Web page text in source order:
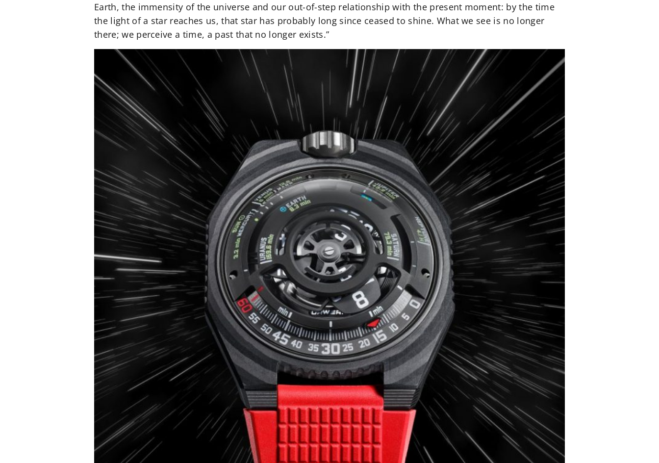
Earth, the immensity of the universe and our out-of-step relationship with the present moment: by the time
the light of a star reaches us, that star has probably long since ceased to shine. What we see is no longer
there; we perceive a time, a past that no longer exists.”